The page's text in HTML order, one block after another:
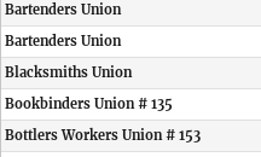
Bartenders Union
Bartenders Union
Blacksmiths Union
Bookbinders Union # 135
Bottlers Workers Union # 153